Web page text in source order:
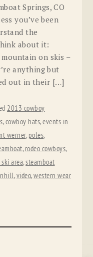
Springs, CO
you’ve been
the
about it:
on skis –
anything but
out in their […]
2013 cowboy
,cowboy hats,events in
werner, poles,
, rodeo cowboys,
area,steamboat
,video,western wear